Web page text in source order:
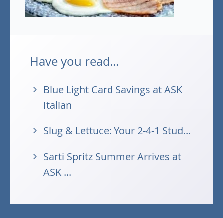
Have you read...
Blue Light Card Savings at ASK
Italian
Slug & Lettuce: Your 2-4-1 Stud...
Sarti Spritz Summer Arrives at
ASK ...